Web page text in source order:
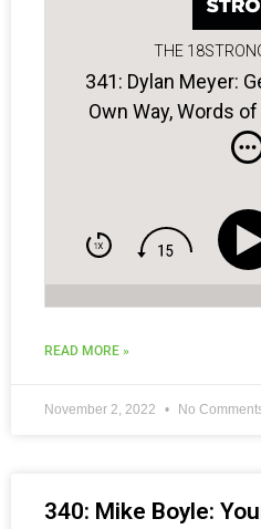
THE
341: Dylan Meyer:
Own Way, Words
Old Coach,
READ MORE »
November 2, 2022 No
340: Mike Boyle: